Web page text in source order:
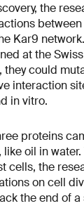
the
Kar9
at the
they could
interaction
in vitro.
proteins
oil in
cells, the
on cell
the end of